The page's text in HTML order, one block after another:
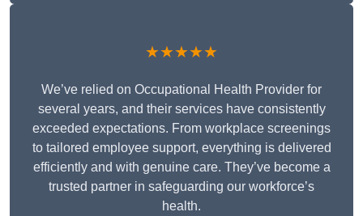
★★★★★
We’ve relied on Occupational Health Provider for
several years, and their services have consistently
exceeded expectations. From workplace screenings
to tailored employee support, everything is delivered
efficiently and with genuine care. They’ve become a
trusted partner in safeguarding our workforce’s
health.